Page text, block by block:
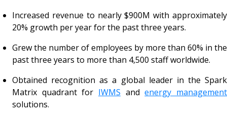
Increased revenue to nearly $900M with approximately
20% growth per year for the past three years.
Grew the number of employees by more than 60% in the
past three years to more than 4,500 staff worldwide.
Obtained recognition as a global leader in the Spark
Matrix quadrant for IWMS andenergy management
solutions.